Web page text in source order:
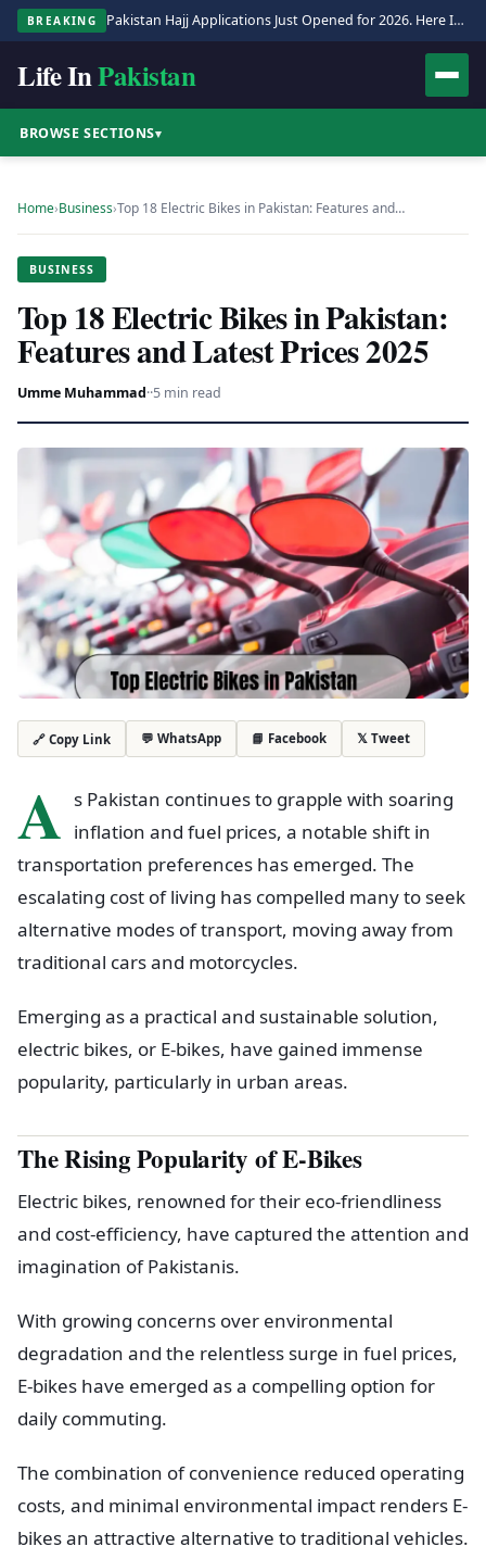
BREAKING Pakistan Hajj Applications Just Opened for 2026. Here Is the Full Process.
Life InPakistan
BROWSE SECTIONS▾
Home›Business›Top 18 Electric Bikes in Pakistan: Features and…
BUSINESS
Top 18 Electric Bikes in Pakistan:
Features and Latest Prices 2025
Umme Muhammad··5 min read
🔗 Copy Link 💬 WhatsApp 📘 Facebook 𝕏 Tweet
A s Pakistan continues to grapple with soaring
inflation and fuel prices, a notable shift in
transportation preferences has emerged. The
escalating cost of living has compelled many to seek
alternative modes of transport, moving away from
traditional cars and motorcycles.
Emerging as a practical and sustainable solution,
electric bikes, or E-bikes, have gained immense
popularity, particularly in urban areas.
The Rising Popularity of E-Bikes
Electric bikes, renowned for their eco-friendliness
and cost-efficiency, have captured the attention and
imagination of Pakistanis.
With growing concerns over environmental
degradation and the relentless surge in fuel prices,
E-bikes have emerged as a compelling option for
daily commuting.
The combination of convenience reduced operating
costs, and minimal environmental impact renders E-
bikes an attractive alternative to traditional vehicles.